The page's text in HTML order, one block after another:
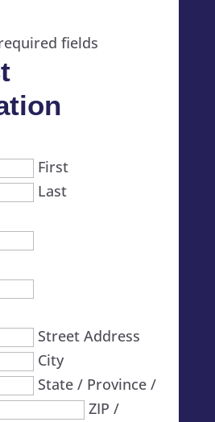
fields
First
Last
Street Address
City
State / Province /
ZIP /